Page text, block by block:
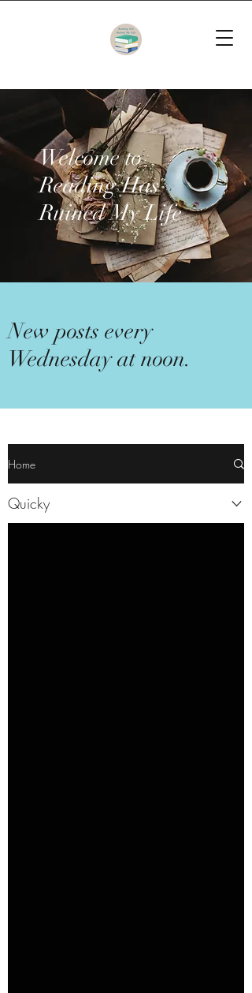
Welcome to
Reading Has
Ruined My Life
New posts every
Wednesday at noon.
Home
Quicky